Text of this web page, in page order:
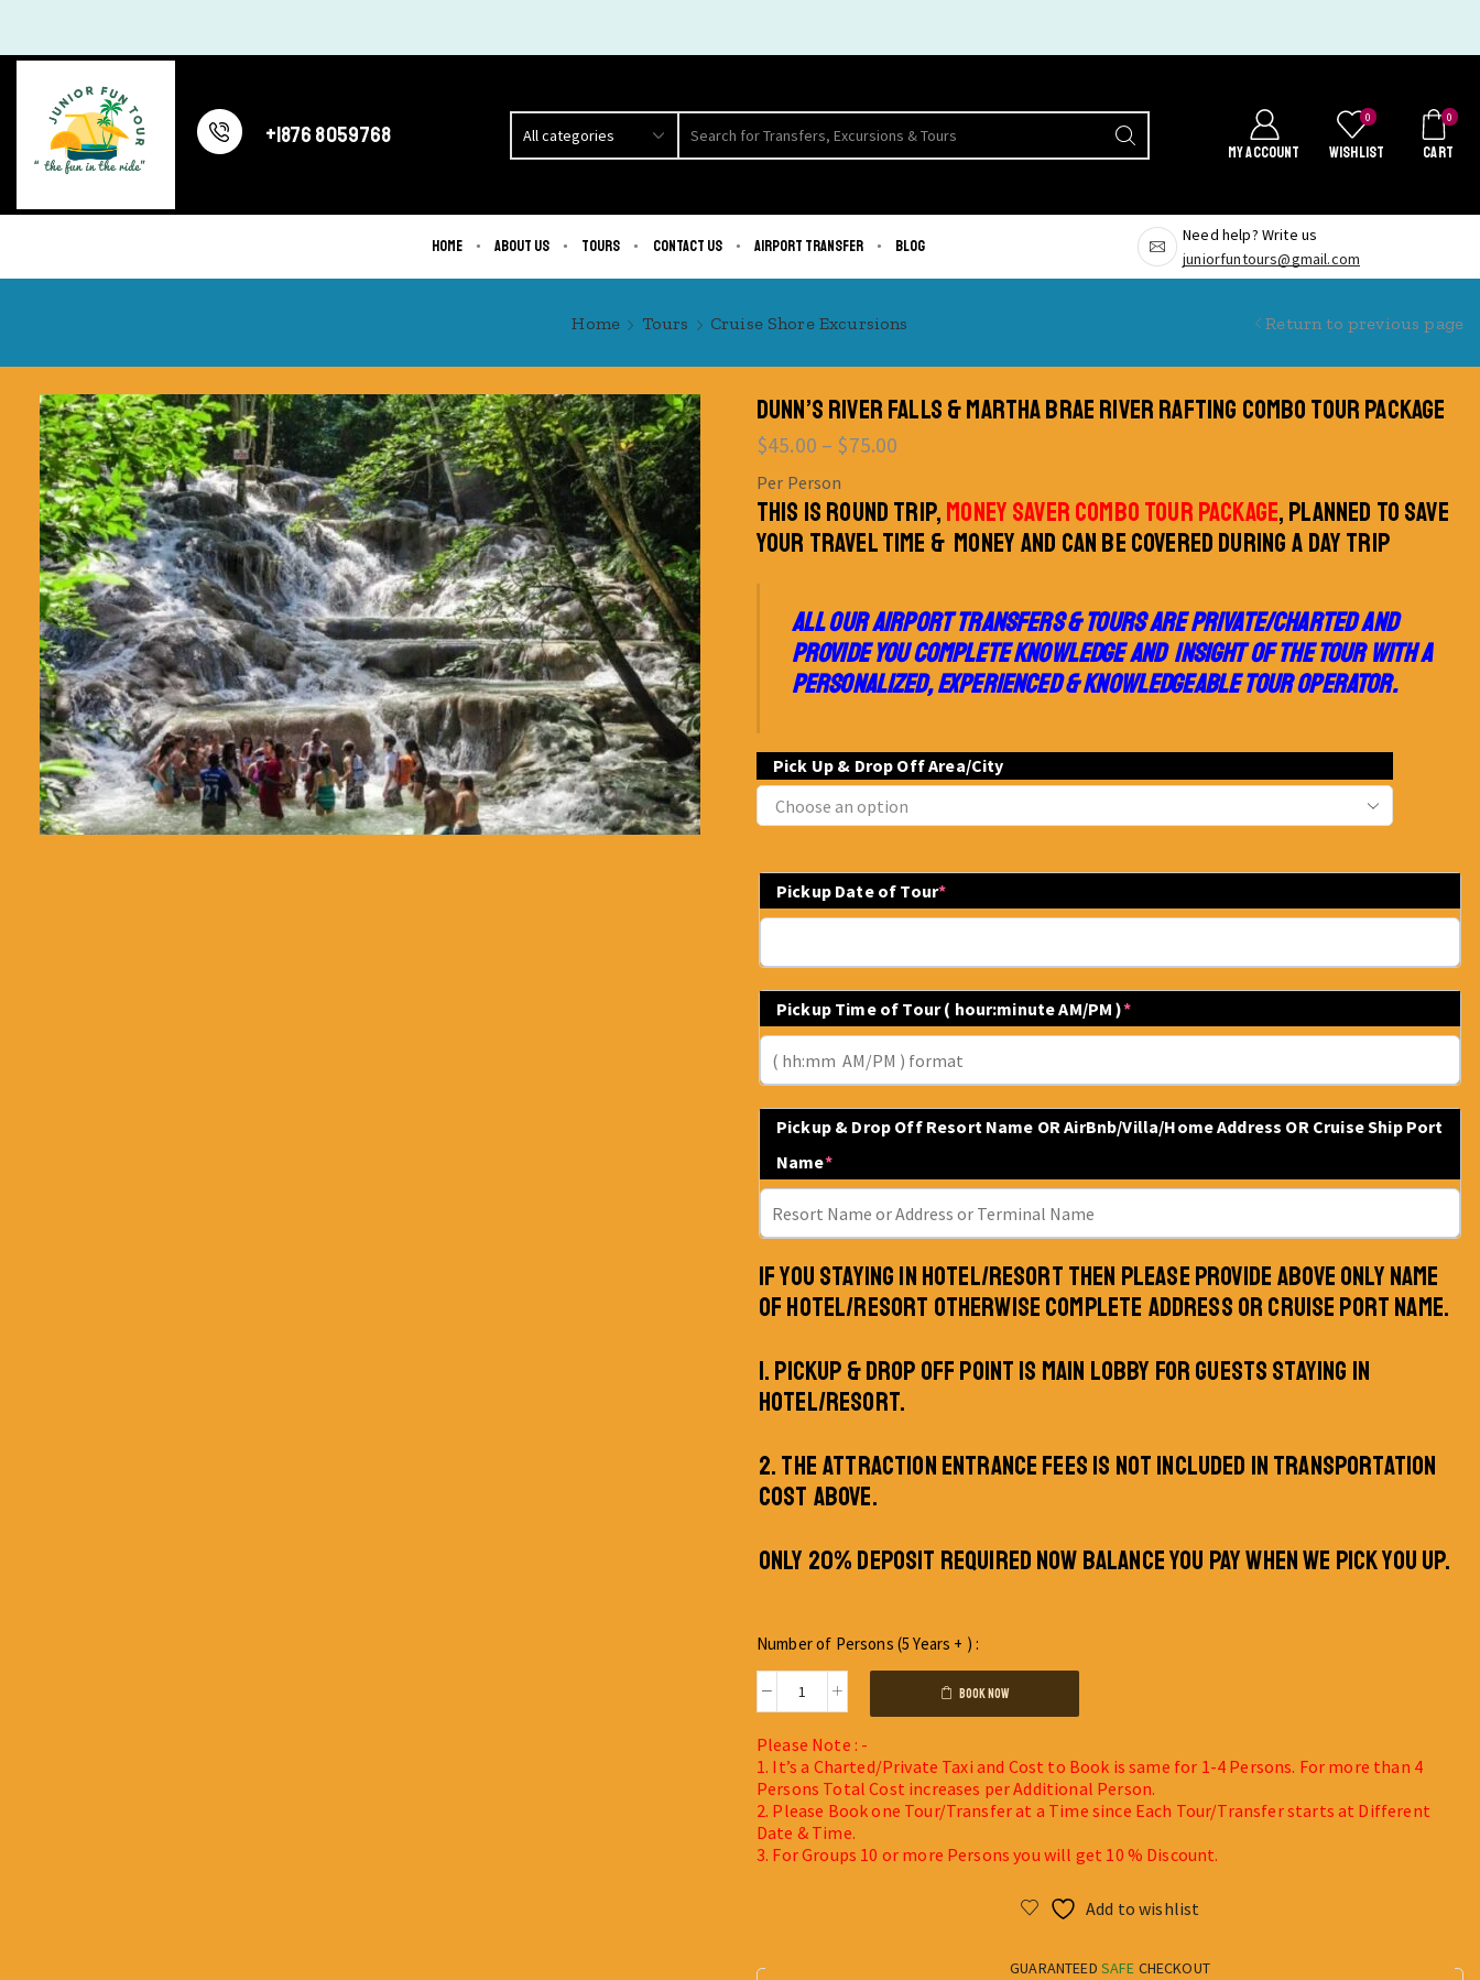
+1876 8059768
MY ACCOUNT
0
WISHLIST
0
CART
Home About us Tours Contact us Airport Transfer Blog
Need help? Write us
juniorfuntours@gmail.com
Home Tours Cruise Shore Excursions Return to previous page
DUNN’S RIVER FALLS & MARTHA BRAE RIVER RAFTING COMBO TOUR PACKAGE
$45.00 – $75.00
Per Person
THIS IS ROUND TRIP, MONEY SAVER COMBO TOUR PACKAGE, PLANNED TO SAVE
YOUR TRAVEL TIME & MONEY AND CAN BE COVERED DURING A DAY TRIP
ALL OUR AIRPORT TRANSFERS & TOURS ARE PRIVATE/CHARTED AND
PROVIDE YOU COMPLETE KNOWLEDGE AND INSIGHT OF THE TOUR WITH A
PERSONALIZED, EXPERIENCED & KNOWLEDGEABLE TOUR OPERATOR.
Pick Up & Drop Off Area/City
Pickup Date of Tour*
Pickup Time of Tour ( hour:minute AM/PM )*
Pickup & Drop Off Resort Name OR AirBnb/Villa/Home Address OR Cruise Ship Port
Name*
IF YOU STAYING IN HOTEL/RESORT THEN PLEASE PROVIDE ABOVE ONLY NAME
OF HOTEL/RESORT OTHERWISE COMPLETE ADDRESS OR CRUISE PORT NAME.
1. PICKUP & DROP OFF POINT IS MAIN LOBBY FOR GUESTS STAYING IN
HOTEL/RESORT.
2. THE ATTRACTION ENTRANCE FEES IS NOT INCLUDED IN TRANSPORTATION
COST ABOVE.
ONLY 20% DEPOSIT REQUIRED NOW BALANCE YOU PAY WHEN WE PICK YOU UP.
Number of Persons (5 Years + ) :
BOOK NOW
Please Note : -
1. It’s a Charted/Private Taxi and Cost to Book is same for 1-4 Persons. For more than 4
Persons Total Cost increases per Additional Person.
2. Please Book one Tour/Transfer at a Time since Each Tour/Transfer starts at Different
Date & Time.
3. For Groups 10 or more Persons you will get 10 % Discount.
Add to wishlist
GUARANTEED SAFE CHECKOUT